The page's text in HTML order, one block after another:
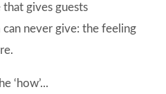
gives guests
never give: the feeling
‘how’...